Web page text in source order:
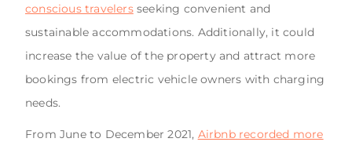
conscious travelersseeking convenient and
sustainable accommodations. Additionally, it could
increase the value of the property and attract more
bookings from electric vehicle owners with charging
needs.
From June to December 2021, Airbnb recorded more